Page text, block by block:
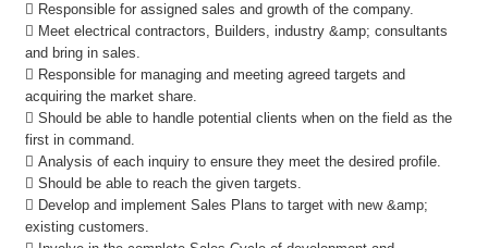
 Responsible for assigned sales and growth of the company.
 Meet electrical contractors, Builders, industry &amp; consultants
and bring in sales.
 Responsible for managing and meeting agreed targets and
acquiring the market share.
 Should be able to handle potential clients when on the field as the
first in command.
 Analysis of each inquiry to ensure they meet the desired profile.
 Should be able to reach the given targets.
 Develop and implement Sales Plans to target with new &amp;
existing customers.